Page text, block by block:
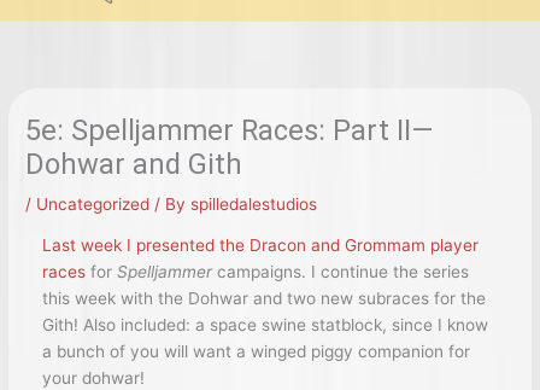
5e: Spelljammer Races: Part II—
Dohwar and Gith
/ Uncategorized / By spilledalestudios
Last week I presented the Dracon and Grommam player
racesfor Spelljammercampaigns. I continue the series
this week with the Dohwar and two new subraces for the
Gith! Also included: a space swine statblock, since I know
a bunch of you will want a winged piggy companion for
your dohwar!